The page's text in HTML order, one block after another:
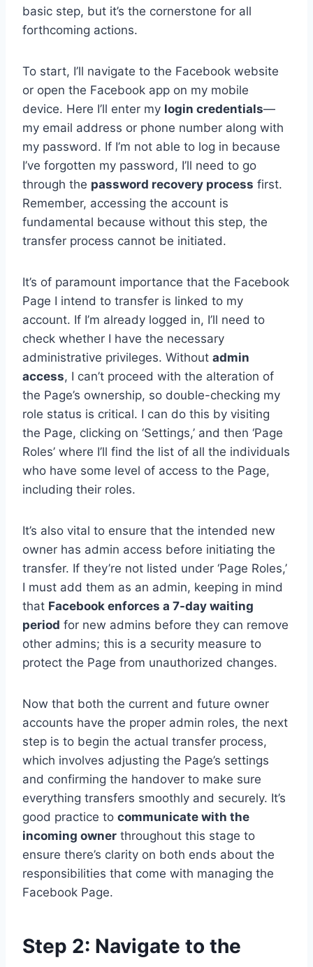
basic step, but it’s the cornerstone for all
forthcoming actions.
To start, I’ll navigate to the Facebook website
or open the Facebook app on my mobile
device. Here I’ll enter my login credentials—
my email address or phone number along with
my password. If I’m not able to log in because
I’ve forgotten my password, I’ll need to go
through the password recovery process first.
Remember, accessing the account is
fundamental because without this step, the
transfer process cannot be initiated.
It’s of paramount importance that the Facebook
Page I intend to transfer is linked to my
account. If I’m already logged in, I’ll need to
check whether I have the necessary
administrative privileges. Without admin
access, I can’t proceed with the alteration of
the Page’s ownership, so double-checking my
role status is critical. I can do this by visiting
the Page, clicking on ‘Settings,’ and then ‘Page
Roles’ where I’ll find the list of all the individuals
who have some level of access to the Page,
including their roles.
It’s also vital to ensure that the intended new
owner has admin access before initiating the
transfer. If they’re not listed under ‘Page Roles,’
I must add them as an admin, keeping in mind
that Facebook enforces a 7-day waiting
period for new admins before they can remove
other admins; this is a security measure to
protect the Page from unauthorized changes.
Now that both the current and future owner
accounts have the proper admin roles, the next
step is to begin the actual transfer process,
which involves adjusting the Page’s settings
and confirming the handover to make sure
everything transfers smoothly and securely. It’s
good practice to communicate with the
incoming owner throughout this stage to
ensure there’s clarity on both ends about the
responsibilities that come with managing the
Facebook Page.
Step 2: Navigate to the